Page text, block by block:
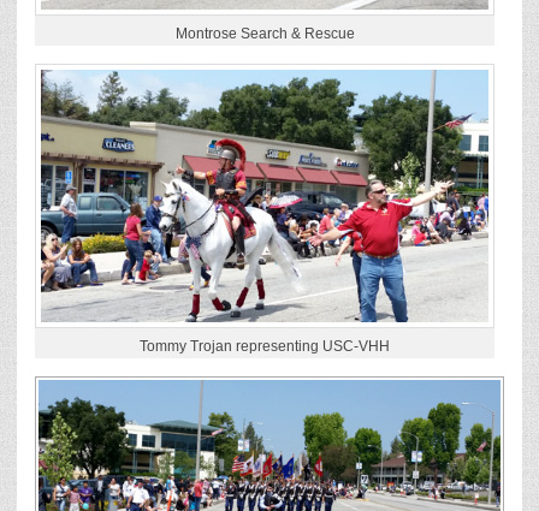
Montrose Search & Rescue
Tommy Trojan representing USC-VHH